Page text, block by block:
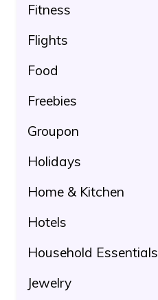
Fitness
Flights
Food
Freebies
Groupon
Holidays
Home & Kitchen
Hotels
Household Essentials
Jewelry